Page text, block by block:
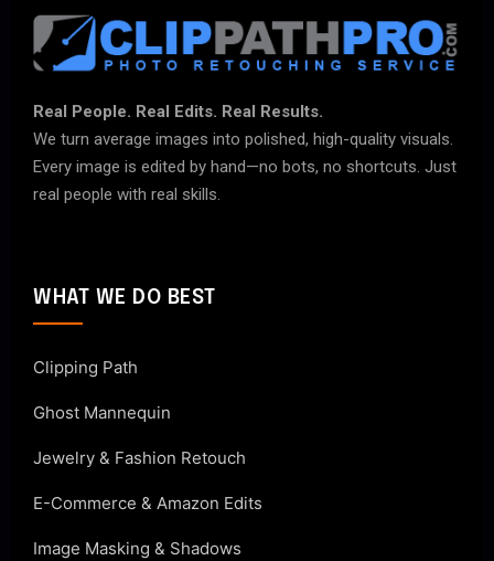
Real People. Real Edits. Real Results.
We turn average images into polished, high-quality visuals.
Every image is edited by hand—no bots, no shortcuts. Just
real people with real skills.
WHAT WE DO BEST
Clipping Path
Ghost Mannequin
Jewelry & Fashion Retouch
E-Commerce & Amazon Edits
Image Masking & Shadows